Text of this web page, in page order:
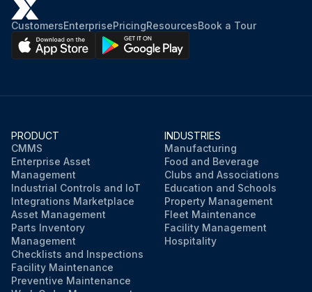
CustomersEnterprisePricingResourcesBook a Tour
PRODUCT
CMMS
Enterprise Asset
Management
Industrial Controls and IoT
Integrations Marketplace
Asset Management
Parts Inventory
Management
Checklists and Inspections
Facility Maintenance
Preventive Maintenance
INDUSTRIES
Manufacturing
Food and Beverage
Clubs and Associations
Education and Schools
Property Management
Fleet Maintenance
Facility Management
Hospitality